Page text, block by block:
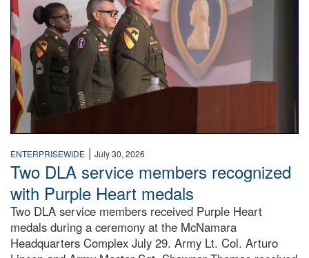
ENTERPRISEWIDE | July 30, 2026
Two DLA service members recognized
with Purple Heart medals
Two DLA service members received Purple Heart
medals during a ceremony at the McNamara
Headquarters Complex July 29. Army Lt. Col. Arturo